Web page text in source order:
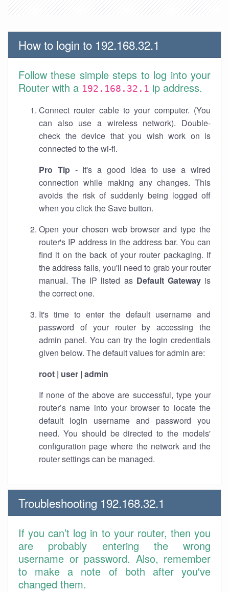
How to login to 192.168.32.1
Follow these simple steps to log into your
Router with a 192.168.32.1 ip address.
Connect router cable to your computer. (You
can also use a wireless network). Double-
check the device that you wish work on is
connected to the wi-fi.
Pro Tip- It's a good idea to use a wired
connection while making any changes. This
avoids the risk of suddenly being logged off
when you click the Save button.
Open your chosen web browser and type the
router's IP address in the address bar. You can
find it on the back of your router packaging. If
the address fails, you'll need to grab your router
manual. The IP listed as Default Gatewayis
the correct one.
It's time to enter the default username and
password of your router by accessing the
admin panel. You can try the login credentials
given below. The default values for admin are:
root | user | admin
If none of the above are successful, type your
router’s name into your browser to locate the
default login username and password you
need. You should be directed to the models'
configuration page where the network and the
router settings can be managed.
Troubleshooting 192.168.32.1
If you can’t log in to your router, then you
are probably entering the wrong
username or password. Also, remember
to make a note of both after you've
changed them.